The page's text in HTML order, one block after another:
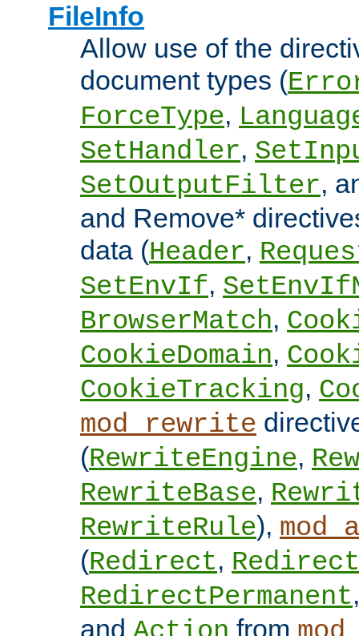
FileInfo
Allow use of the
document types (
ForceType,
SetHandler,
SetOutputFilter,
and Remove*
data (Header,
SetEnvIf,
BrowserMatch,
CookieDomain,
CookieTracking,
mod_rewrite
(RewriteEngine,
RewriteBase,
RewriteRule),
(Redirect,
RedirectPermanent
and
from